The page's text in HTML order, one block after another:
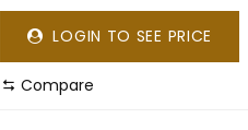
LOGIN TO SEE PRICE
Compare